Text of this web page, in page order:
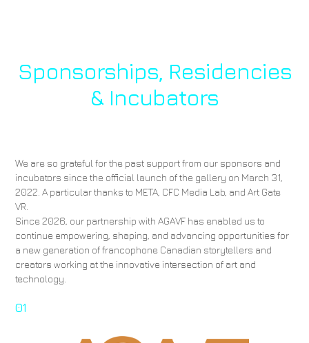
Sponsorships, Residencies
& Incubators
We are so grateful for the past support from our sponsors and
incubators since the official launch of the gallery on March 31,
2022. A particular thanks to META, CFC Media Lab, and Art Gate
VR.
Since 2026, our partnership with AGAVF has enabled us to
continue empowering, shaping, and advancing opportunities for
a new generation of francophone Canadian storytellers and
creators working at the innovative intersection of art and
technology.
01